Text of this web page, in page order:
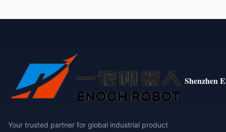
Shenzhen
Your trusted partner for global industrial product